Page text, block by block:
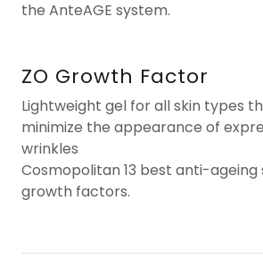
the AnteAGE system.
ZO Growth Factor
Lightweight gel for all skin types
minimize the appearance of
wrinkles
Cosmopolitan 13 best anti-ageing
growth factors.